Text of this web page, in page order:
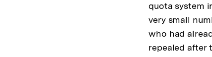
quota system
very small
who had
repealed after